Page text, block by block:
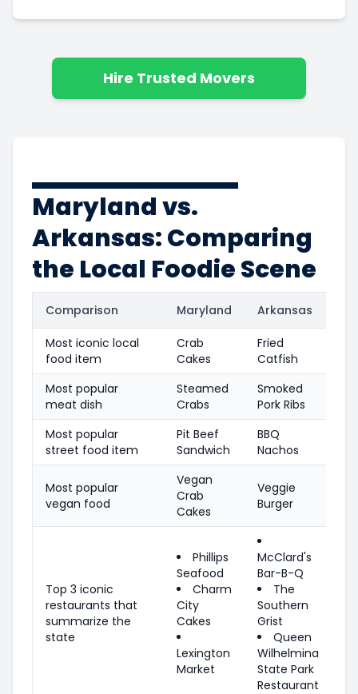
Hire Trusted Movers
Maryland vs.
Arkansas: Comparing
the Local Foodie Scene
Comparison Maryland Arkansas
Most iconic local
food item
Crab
Cakes
Fried
Catfish
Most popular
meat dish
Steamed
Crabs
Smoked
Pork Ribs
Most popular
street food item
Pit Beef
Sandwich
BBQ
Nachos
Most popular
vegan food
Vegan
Crab
Cakes
Veggie
Burger
Top 3 iconic
restaurants that
summarize the
state
Phillips
Seafood
Charm
City
Cakes
Lexington
Market
McClard's
Bar-B-Q
The
Southern
Grist
Queen
Wilhelmina
State Park
Restaurant